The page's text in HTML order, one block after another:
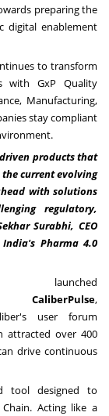
preparing the
digital enablement
to transform
with GxP Quality
Manufacturing,
stay compliant
products that
current evolving
with solutions
regulatory,
Surabhi, CEO
Pharma 4.0
CaliberPulse,
user forum
attracted over 400
drive continuous
tool designed to
Acting like a